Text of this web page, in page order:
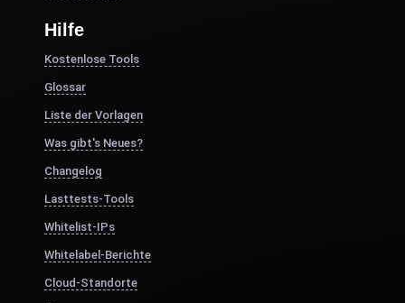
Hilfe
Kostenlose Tools
Glossar
Liste der Vorlagen
Was gibt's Neues?
Changelog
Lasttests-Tools
Whitelist-IPs
Whitelabel-Berichte
Cloud-Standorte